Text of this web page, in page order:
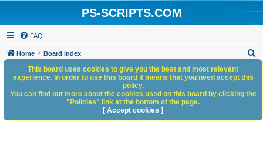
PS-SCRIPTS.COM
FAQ
Home Board index
h
This board uses cookies to give you the best and most relevant
experience. In order to use this board it means that you need accept this
policy.
You can find out more about the cookies used on this board by clicking the
"Policies" link at the bottom of the page.
[ Accept cookies ]